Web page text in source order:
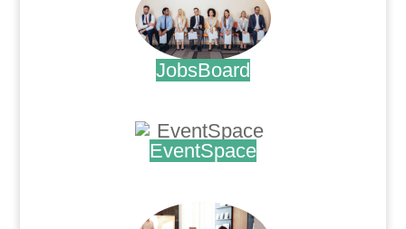
JobsBoard
EventSpace